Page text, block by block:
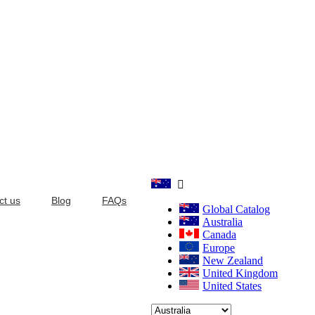

Global Catalog
Australia
Canada
Europe
New Zealand
United Kingdom
United States
us Blog FAQs